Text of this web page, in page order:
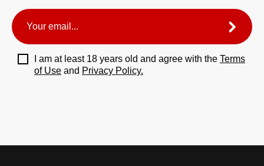
I am at least 18 years old and agree with the Terms
of Use and Privacy Policy.